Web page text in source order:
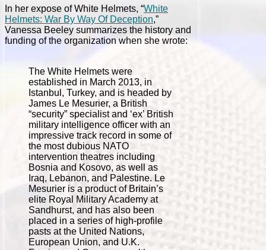
In her expose of White Helmets, “White
Helmets: War By Way Of Deception,”
Vanessa Beeley summarizes the history and
funding of the organization when she wrote:
The White Helmets were
established in March 2013, in
Istanbul, Turkey, and is headed by
James Le Mesurier, a British
“security” specialist and ‘ex’ British
military intelligence officer with an
impressive track record in some of
the most dubious NATO
intervention theatres including
Bosnia and Kosovo, as well as
Iraq, Lebanon, and Palestine. Le
Mesurier is a product of Britain’s
elite Royal Military Academy at
Sandhurst, and has also been
placed in a series of high-profile
pasts at the United Nations,
European Union, and U.K.